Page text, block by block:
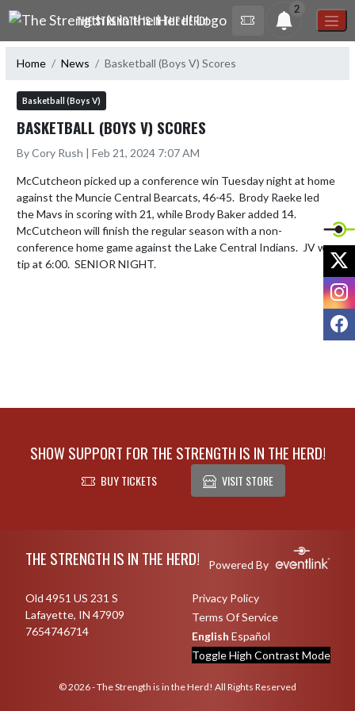
Skip Navigation Menu
THE STRENGTH IS IN THE HERD!
2
Home News Basketball (Boys V) Scores
Basketball (Boys V)
BASKETBALL (BOYS V) SCORES
By Cory Rush | Feb 21, 2024 7:07 AM
McCutcheon picked up a conference win Tuesday night at home
against the Muncie Central Bearcats, 46-45.  Brody Raeke led
the Mavs in scoring with 21, while Brody Baker added 14.
McCutcheon will finish the regular season with a non-
conference home game against the Lake Central Indians.  JV will
tip at 6:00.  SENIOR NIGHT.
SHOW SUPPORT FOR THE STRENGTH IS IN THE HERD!
BUY TICKETS VISIT STORE
THE STRENGTH IS IN THE HERD! Powered By
Old 4951 US 231 S
Lafayette, IN 47909
7654746714
Privacy Policy
Terms Of Service
English Español
Toggle High Contrast Mode
© 2026 - The Strength is in the Herd! All Rights Reserved